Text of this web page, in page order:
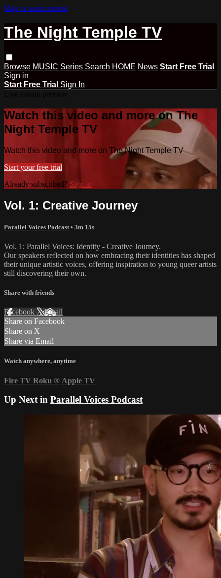
Skip to main content
The Night Temple TV
Browse MUSIC Series Search HOME News Start Free Trial
Sign in
Start Free Trial Sign In
Watch this video and more on The
Night Temple TV
Watch this video and more on The Night Temple TV
Start your free trial
Already subscribed? Sign in
Vol. 1: Creative Journey
Parallel Voices Podcast • 3m 15s
Vol. 1: Parallel Voices: Identity - Creative Journey.
Our speakers reflected on how embracing their identities has shaped
their unique artistic voices, offering inspiration to young queer artists
still discovering their own.
Share with friends
Facebook XEmail
Share on Facebook
Share on X
Share via Email
Watch anywhere, anytime
Fire TV Roku ® Apple TV
Up Next in Parallel Voices Podcast